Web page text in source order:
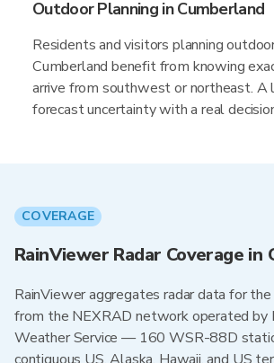
Outdoor Planning in Cumberland
Residents and visitors planning
Cumberland benefit from knowing
arrive from southwest or northeast. A
forecast uncertainty with a real
COVERAGE
RainViewer Radar Coverage in
RainViewer aggregates radar data for
from the NEXRAD network operated by
Weather Service — 160 WSR-88D